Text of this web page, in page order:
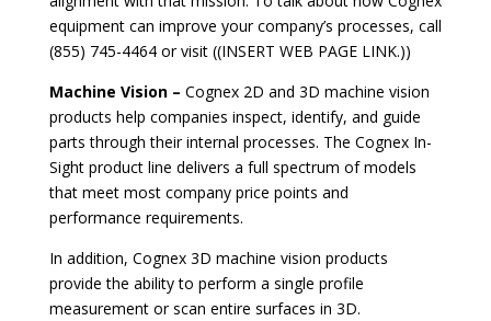
equipment can improve your company’s processes, call
(855) 745-4464 orvisit ((INSERT WEB PAGE LINK.))
Machine Vision – Cognex 2D and 3D machine vision
products help companies inspect, identify, and guide
parts through their internal processes. The Cognex In-
Sight product line delivers a full spectrum of models
that meet most company price points and
performance requirements.
In addition, Cognex 3D machine vision products
provide the ability to perform a single profile
measurement or scan entire surfaces in 3D.